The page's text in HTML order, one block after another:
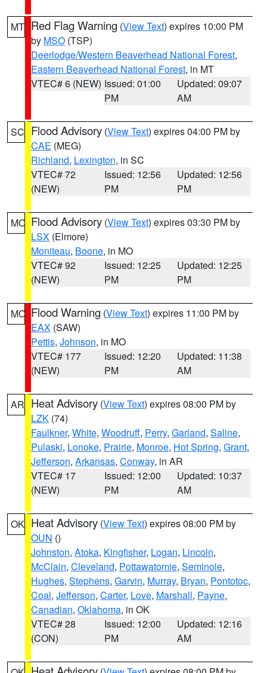
MT Red Flag Warning (View Text) expires 10:00 PM
by MSO (TSP)
Deerlodge/Western Beaverhead National Forest,
Eastern Beaverhead National Forest, in MT
VTEC# 6 (NEW) Issued: 01:00
PM
Updated: 09:07
AM
SC Flood Advisory (View Text) expires 04:00 PM by
CAE (MEG)
Richland, Lexington, in SC
VTEC# 72
(NEW)
Issued: 12:56
PM
Updated: 12:56
PM
MO Flood Advisory (View Text) expires 03:30 PM by
LSX (Elmore)
Moniteau, Boone, in MO
VTEC# 92
(NEW)
Issued: 12:25
PM
Updated: 12:25
PM
MO Flood Warning (View Text) expires 11:00 PM by
EAX (SAW)
Pettis, Johnson, in MO
VTEC# 177
(NEW)
Issued: 12:20
PM
Updated: 11:38
AM
AR Heat Advisory (View Text) expires 08:00 PM by
LZK (74)
Faulkner, White, Woodruff, Perry, Garland, Saline,
Pulaski, Lonoke, Prairie, Monroe, Hot Spring, Grant,
Jefferson, Arkansas, Conway, in AR
VTEC# 17
(NEW)
Issued: 12:00
PM
Updated: 10:37
AM
OK Heat Advisory (View Text) expires 08:00 PM by
OUN ()
Johnston, Atoka, Kingfisher, Logan, Lincoln,
McClain, Cleveland, Pottawatomie, Seminole,
Hughes, Stephens, Garvin, Murray, Bryan, Pontotoc,
Coal, Jefferson, Carter, Love, Marshall, Payne,
Canadian, Oklahoma, in OK
VTEC# 28
(CON)
Issued: 12:00
PM
Updated: 12:16
AM